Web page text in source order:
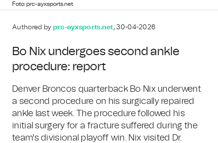
Foto: prc-ayxsports.net
Authored by prc-ayxsports.net, 30-04-2026
Bo Nix undergoes second ankle
procedure: report
Denver Broncos quarterback Bo Nix underwent
a second procedure on his surgically repaired
ankle last week. The procedure followed his
initial surgery for a fracture suffered during the
team's divisional playoff win. Nix visited Dr.